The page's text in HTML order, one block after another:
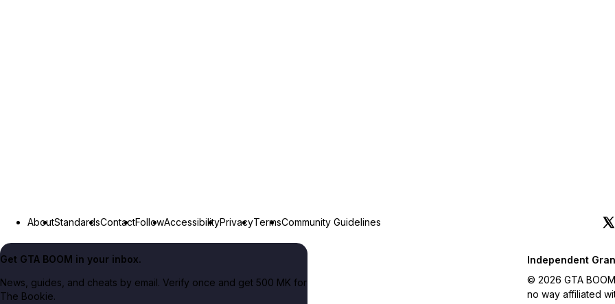
AboutStandardsContactFollowAccessibilityPrivacyTermsCommunity Guidelines
Get GTA BOOM in your inbox.
News, guides, and cheats by email. Verify once and get 500 MK for
The Bookie.
Independent
© 2026 GTA
no way affiliated